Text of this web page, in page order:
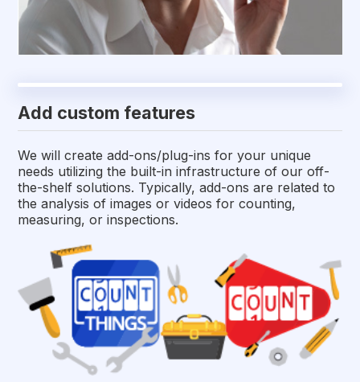
Add custom features
We will create add-ons/plug-ins for your unique
needs utilizing the built-in infrastructure of our off-
the-shelf solutions. Typically, add-ons are related to
the analysis of images or videos for counting,
measuring, or inspections.